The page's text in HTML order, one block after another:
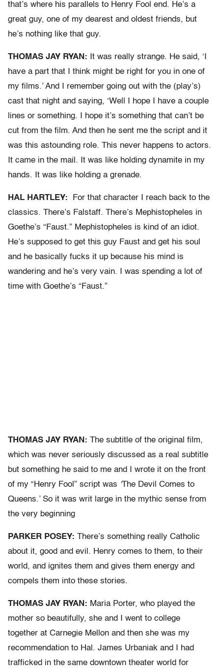
that’s where his parallels to Henry Fool end. He’s a
great guy, one of my dearest and oldest friends, but
he’s nothing like that guy.
THOMAS JAY RYAN: It was really strange. He said, ‘I
have a part that I think might be right for you in one of
my films.’ And I remember going out with the (play’s)
cast that night and saying, ‘Well I hope I have a couple
lines or something. I hope it’s something that can’t be
cut from the film. And then he sent me the script and it
was this astounding role. This never happens to actors.
It came in the mail. It was like holding dynamite in my
hands. It was like holding a grenade.
HAL HARTLEY:
For that character I reach back to the
classics. There’s Falstaff. There’s Mephistopheles in
Goethe’s “Faust.” Mephistopheles is kind of an idiot.
He’s supposed to get this guy Faust and get his soul
and he basically fucks it up because his mind is
wandering and he’s very vain. I was spending a lot of
time with Goethe’s “Faust.”
THOMAS JAY RYAN: The subtitle of the original film,
which was never seriously discussed as a real subtitle
but something he said to me and I wrote it on the front
of my “Henry Fool” script was ‘The Devil Comes to
Queens.’ So it was writ large in the mythic sense from
the very beginning
PARKER POSEY: There’s something really Catholic
about it, good and evil. Henry comes to them, to their
world, and ignites them and gives them energy and
compels them into these stories.
THOMAS JAY RYAN: Maria Porter, who played the
mother so beautifully, she and I went to college
together at Carnegie Mellon and then she was my
recommendation to Hal. James Urbaniak and I had
trafficked in the same downtown theater world for